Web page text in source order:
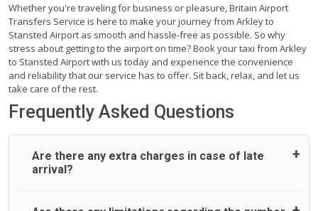
Whether you're traveling for business or pleasure, Britain Airport
Transfers Service is here to make your journey from Arkley to
Stansted Airport as smooth and hassle-free as possible. So why
stress about getting to the airport on time? Book your taxi from Arkley
to Stansted Airport with us today and experience the convenience
and reliability that our service has to offer. Sit back, relax, and let us
take care of the rest.
Frequently Asked Questions
Are there any extra charges in case of late
arrival?